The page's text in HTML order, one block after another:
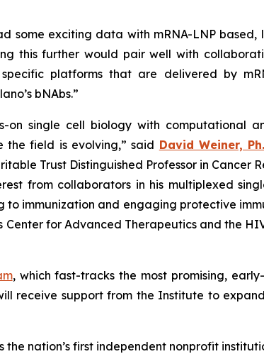
some exciting data with mRNA-LNP
this further would pair well with
platforms that are delivered by
bNAbs.”
on single cell biology with computational
field is evolving,” said David Weiner,
Trust Distinguished Professor in Cancer
from collaborators in his multiplexed
immunization and engaging protective
Center for Advanced Therapeutics and the
, which fast-tracks the most promising,
receive support from the Institute to
the nation’s first independent nonprofit